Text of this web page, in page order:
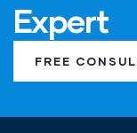
Expert
FREE